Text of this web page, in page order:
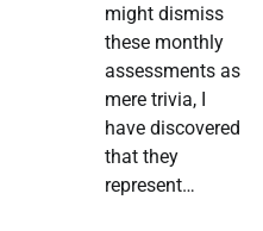
might dismiss
these monthly
assessments as
mere trivia, I
have discovered
that they
represent…